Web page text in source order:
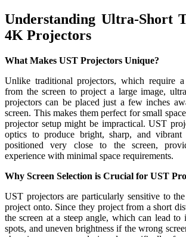
Understanding Ultra-Short
4K Projectors
What Makes UST Projectors Unique?
Unlike traditional projectors, which require a
from the screen to project a large image,
projectors can be placed just a few inches
screen. This makes them perfect for small
projector setup might be impractical. UST
optics to produce bright, sharp, and vibrant
positioned very close to the screen,
experience with minimal space requirements.
Why Screen Selection is Crucial for UST
UST projectors are particularly sensitive to
project onto. Since they project from a short
the screen at a steep angle, which can lead to
spots, and uneven brightness if the wrong